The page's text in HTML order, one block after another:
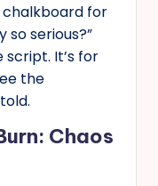
chalkboard for
so serious?”
script. It’s for
the
Chaos